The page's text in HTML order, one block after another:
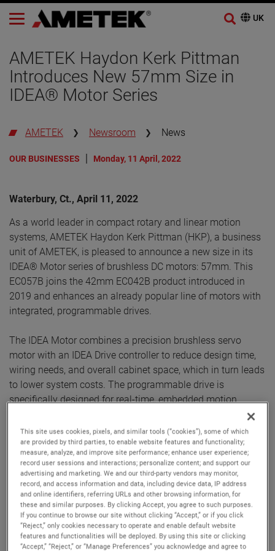
AMETEK Haydon Kerk Pittman
Introduces New 57mm Size in
IDEA® Motor Series
AMETEK Newsroom News
OUR BUSINESSES Monday, 11 April, 2022
Waterbury, Ct., April 11, 2022
As a world leader in compact rotary and linear motion
systems, AMETEK Haydon Kerk Pittman (HKP), a business
unit of AMETEK, is pleased to announce a new size in its
IDEA® Motor series of brushless DC motors: 57mm. This
EC057B joins the 42mm EC042B product introduced in
2019 and enhances an already popular line of motors with
integrated, programmable drives.
The IDEA Motor combines a precision brushless servo
motor with an IDEA Drive controller to reduce design time,
wiring needs, and overall cabinet space, which in turn leads
to lower system costs. The programmable drive is
specifically designed for real-time, embedded motion
single-axis motion.
Benefits of designing with the IDEA Motor series include:
Saving components, money, and space:An
integrated package replaces the more traditional and
more complex brushless DC motor + external drive +
encoder + cables setup. A single motor/drive unit
reduces components by up to 75 percent per axis and
simplifies troubleshooting. Further reductions can be
This site uses cookies, pixels, and similar tools (“cookies”), some of which
are provided by third parties, to enable website features and functionality;
measure, analyze, and improve site performance; enhance user experience;
record user sessions and interactions; personalize content; and support our
advertising and marketing. We and our third-party vendors may monitor,
record, and access information and data, including device data, IP address
and online identifiers, referring URLs and other browsing information, for
these and similar purposes. By clicking Accept, you agree to such purposes.
If you continue to browse our site without clicking “Accept,” or if you click
“Reject,” only cookies necessary to operate and enable default website
features and functionalities will be deployed. By using this site or clicking
“Accept,” “Reject,” or “Manage Preferences” you acknowledge and agree to